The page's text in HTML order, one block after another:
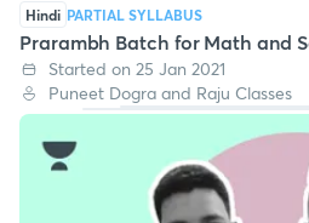
Hindi PARTIAL SYLLABUS
Prarambh Batch for Math and
Started on 25 Jan 2021
Puneet Dogra and Raju Classes